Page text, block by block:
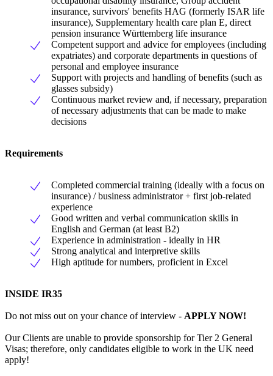
insurance, survivors' benefits HAG (formerly ISAR life
insurance), Supplementary health care plan E, direct
pension insurance Württemberg life insurance
Competent support and advice for employees (including
expatriates) and corporate departments in questions of
personal and employee insurance
Support with projects and handling of benefits (such as
glasses subsidy)
Continuous market review and, if necessary, preparation
of necessary adjustments that can be made to make
decisions
Requirements
Completed commercial training (ideally with a focus on
insurance) / business administrator + first job-related
experience
Good written and verbal communication skills in
English and German (at least B2)
Experience in administration - ideally in HR
Strong analytical and interpretive skills
High aptitude for numbers, proficient in Excel
INSIDE IR35
Do not miss out on your chance of interview - APPLY NOW!
Our Clients are unable to provide sponsorship for Tier 2 General
Visas; therefore, only candidates eligible to work in the UK need
apply!